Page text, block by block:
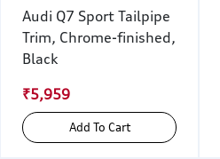
Audi Q7 Sport Tailpipe
Trim, Chrome-finished,
Black
₹5,959
Add To Cart